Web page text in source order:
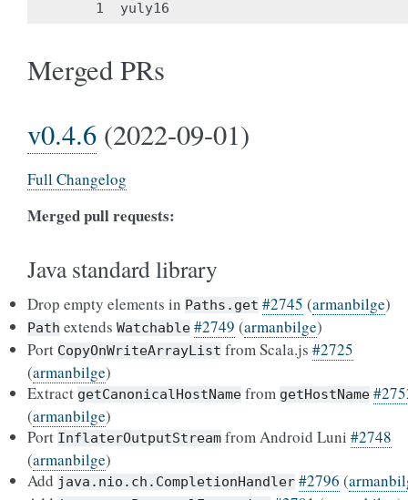
Merged PRs
v0.4.6 (2022-09-01)
Full Changelog
Merged pull requests:
Java standard library
Drop empty elements in Paths.get #2745 (armanbilge)
Path extends Watchable #2749 (armanbilge)
Port CopyOnWriteArrayList from Scala.js #2725
(armanbilge)
Extract getCanonicalHostName from getHostName
(armanbilge)
Port InflaterOutputStream from Android Luni #2748
(armanbilge)
Add java.nio.ch.CompletionHandler #2796 (